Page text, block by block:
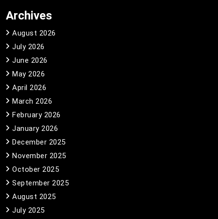
Archives
August 2026
July 2026
June 2026
May 2026
April 2026
March 2026
February 2026
January 2026
December 2025
November 2025
October 2025
September 2025
August 2025
July 2025